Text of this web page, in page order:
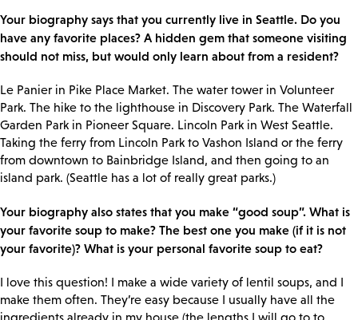
Your biography says that you currently live in Seattle. Do you
have any favorite places? A hidden gem that someone visiting
should not miss, but would only learn about from a resident?
Le Panier in Pike Place Market. The water tower in Volunteer
Park. The hike to the lighthouse in Discovery Park. The Waterfall
Garden Park in Pioneer Square. Lincoln Park in West Seattle.
Taking the ferry from Lincoln Park to Vashon Island or the ferry
from downtown to Bainbridge Island, and then going to an
island park. (Seattle has a lot of really great parks.)
Your biography also states that you make “good soup”. What is
your favorite soup to make? The best one you make (if it is not
your favorite)? What is your personal favorite soup to eat?
I love this question! I make a wide variety of lentil soups, and I
make them often. They’re easy because I usually have all the